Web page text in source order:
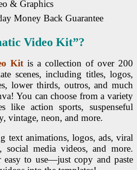
& Graphics
Money Back Guarantee
Video Kit”?
Kitis a collection of over 200
scenes, including titles, logos,
lower thirds, outros, and much
You can choose from a variety
like action sports, suspenseful
vintage, neon, and more.
text animations, logos, ads, viral
social media videos, and more.
easy to use—just copy and paste